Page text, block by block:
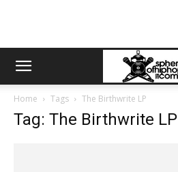
Home Tags The Birthwrite LP
Tag: The Birthwrite LP